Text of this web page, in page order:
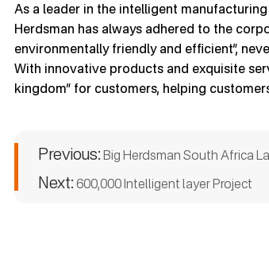
As a leader in the intelligent
Herdsman has always adhered to the
environmentally friendly and efficient”,
With innovative products and exquisite
kingdom” for customers, helping
Previous: Big Herdsman South Africa
Next: 600,000 Intelligent layer Project